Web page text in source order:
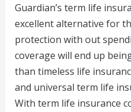
Guardian’s term life
excellent alternative for
protection with out
coverage will end up
than timeless life
and universal term life
With term life insurance